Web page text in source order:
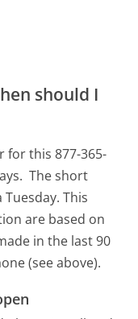
should I
for this 877-365-
The short
This
are based on
in the last 90
(see above).